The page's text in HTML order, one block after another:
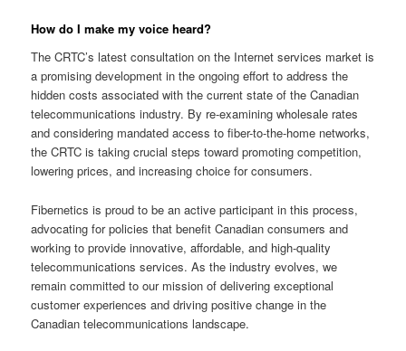
How do I make my voice heard?
The CRTC’s latest consultation on the Internet services market is
a promising development in the ongoing effort to address the
hidden costs associated with the current state of the Canadian
telecommunications industry. By re-examining wholesale rates
and considering mandated access to fiber-to-the-home networks,
the CRTC is taking crucial steps toward promoting competition,
lowering prices, and increasing choice for consumers.
Fibernetics is proud to be an active participant in this process,
advocating for policies thatbenefit Canadian consumers and
working toprovide innovative, affordable, and high-quality
telecommunications services. As the industry evolves, we
remain committed to our mission of delivering exceptional
customer experiences and driving positive change in the
Canadian telecommunications landscape.